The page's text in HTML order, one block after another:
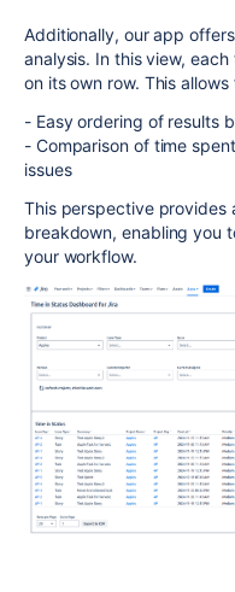
Additionally, our app
analysis. In this view,
on its own row. This allows
- Easy ordering of results
- Comparison of time
issues
This perspective provides
breakdown, enabling you
your workflow.